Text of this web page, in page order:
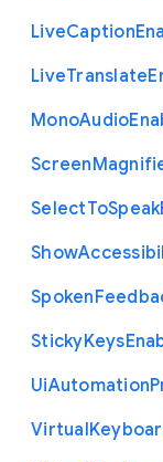
LiveCaption
LiveTranslate
MonoAudio
Screen
SelectToSpeak
Show
Spoken
StickyKeys
UiAutomation
Virtual